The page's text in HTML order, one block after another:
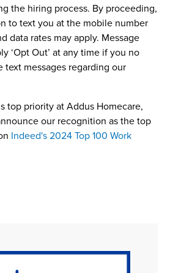
the hiring process. By proceeding,
to text you at the mobile number
data rates may apply. Message
‘Opt Out’ at any time if you no
messages regarding our
top priority at Addus Homecare,
our recognition as the top
Indeed's 2024 Top 100 Work